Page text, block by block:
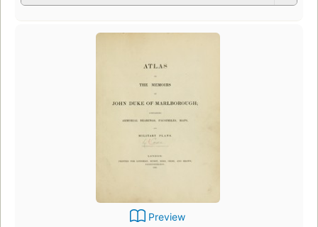
Preview